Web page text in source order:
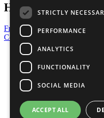
Have a Question?
Frequently Asked Questions
Contact Us
United Nations
Privacy Policy
Cookies Policy
Copyright
Photo Credits
STRICTLY
PERFORMANCE
ANALYTICS
FUNCTIONALITY
SOCIAL MEDIA
ACCEPT ALL